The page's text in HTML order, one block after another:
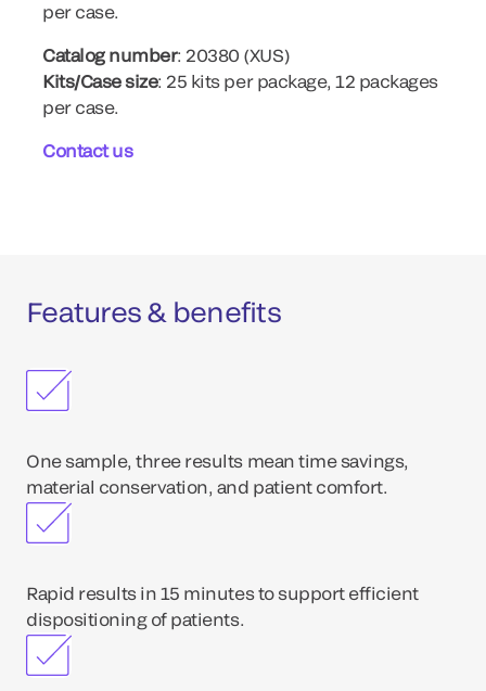
per case.
Catalog number: 20380 (XUS)
Kits/Case size: 25 kits per package, 12 packages
per case.
Contact us
Features & benefits
One sample, three results mean time savings,
material conservation, and patient comfort.
Rapid results in 15 minutes to support efficient
dispositioning of patients.